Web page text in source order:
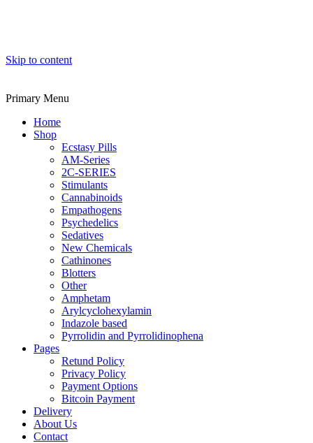
Skip to content
Primary Menu
Home
Shop
Ecstasy Pills
AM-Series
2C-SERIES
Stimulants
Cannabinoids
Empathogens
Psychedelics
Sedatives
New Chemicals
Cathinones
Blotters
Other
Amphetam
Arylcyclohexylamin
Indazole based
Pyrrolidin and Pyrrolidinophena
Pages
Retund Policy
Privacy Policy
Payment Options
Bitcoin Payment
Delivery
About Us
Contact